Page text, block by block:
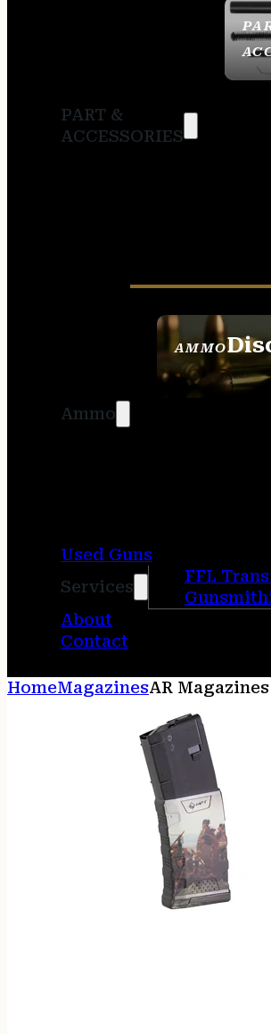
PART &
ACCESSORIES
Ammo
AMMO
SEE
Used Guns
Services
FFL
About
Contact
HomeMagazinesAR Magazines